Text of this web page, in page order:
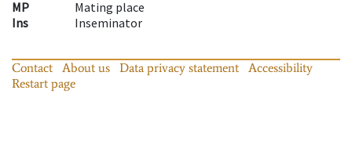
MP
Mating place
Ins
Inseminator
Contact About us Data privacy statement
Accessibility
Restart page